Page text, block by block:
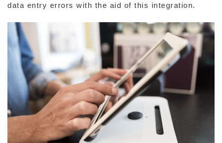
data entry errors with the aid of this integration.